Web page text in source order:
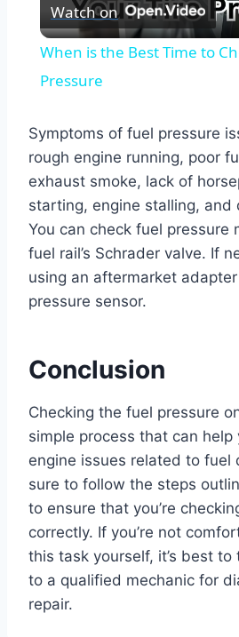
Watch on
When is the Best Time to
Pressure
Symptoms of fuel pressure
rough engine running, poor
exhaust smoke, lack of
starting, engine stalling,
You can check fuel pressure
fuel rail’s Schrader valve. If
using an aftermarket
pressure sensor.
Conclusion
Checking the fuel pressure
simple process that can help
engine issues related to fuel
sure to follow the steps
to ensure that you’re
correctly. If you’re not
this task yourself, it’s best to
to a qualified mechanic for
repair.